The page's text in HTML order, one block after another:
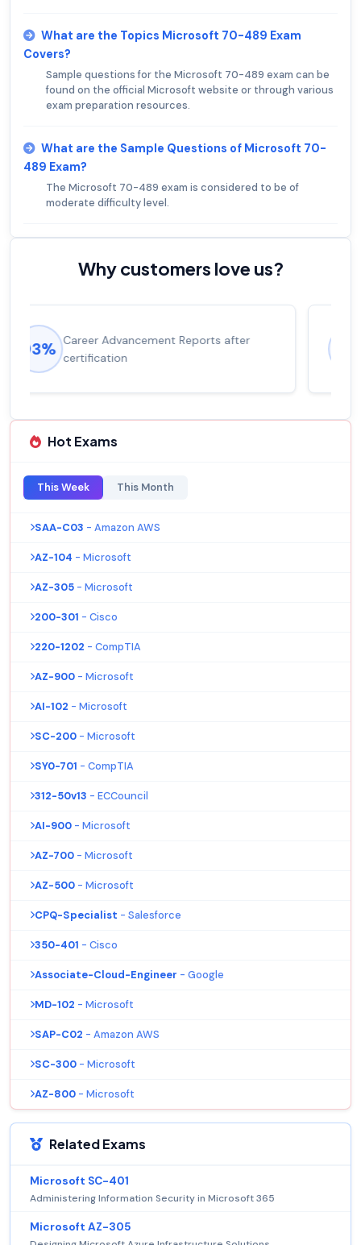
What are the Topics Microsoft 70-489 Exam
Covers?
Sample questions for the Microsoft 70-489 exam can be
found on the official Microsoft website or through various
exam preparation resources.
What are the Sample Questions of Microsoft 70-
489 Exam?
The Microsoft 70-489 exam is considered to be of
moderate difficulty level.
Why customers love us?
92% Experienced career promotions, avg
salary increase of 53%
Hot Exams
This Week This Month
SAA-C03 - Amazon AWS
AZ-104 - Microsoft
AZ-305 - Microsoft
200-301 - Cisco
220-1202 - CompTIA
AZ-900 - Microsoft
AI-102 - Microsoft
SC-200 - Microsoft
SY0-701 - CompTIA
312-50v13 - ECCouncil
AI-900 - Microsoft
AZ-700 - Microsoft
AZ-500 - Microsoft
CPQ-Specialist - Salesforce
350-401 - Cisco
Associate-Cloud-Engineer - Google
MD-102 - Microsoft
SAP-C02 - Amazon AWS
SC-300 - Microsoft
AZ-800 - Microsoft
Related Exams
Microsoft SC-401
Administering Information Security in Microsoft 365
Microsoft AZ-305